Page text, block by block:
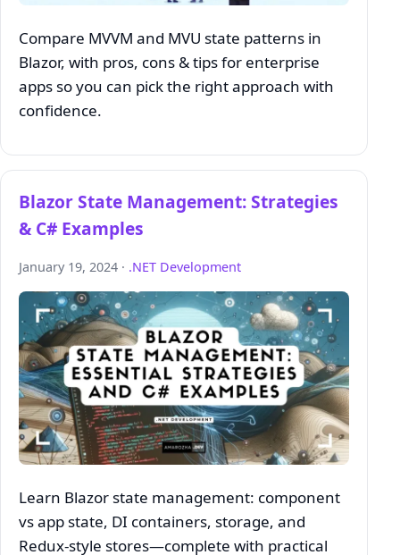
Compare MVVM and MVU state patterns in
Blazor, with pros, cons & tips for enterprise
apps so you can pick the right approach with
confidence.
Blazor State Management: Strategies
& C# Examples
January 19, 2024 · .NET Development
Learn Blazor state management: component
vs app state, DI containers, storage, and
Redux‑style stores—complete with practical